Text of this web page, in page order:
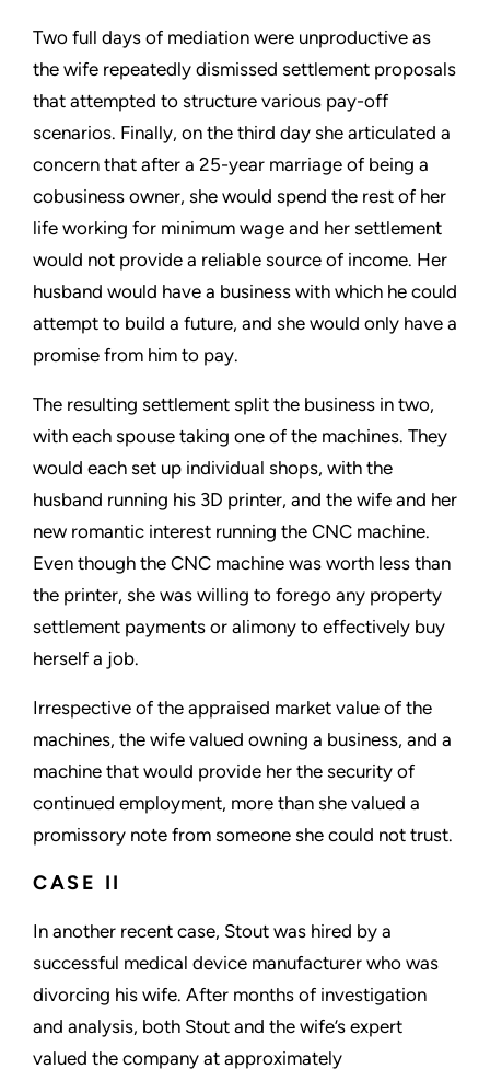
Two full days of mediation were unproductive as
the wife repeatedly dismissed settlement proposals
that attempted to structure various pay-off
scenarios. Finally, on the third day she articulated a
concern that after a 25-year marriage of being a
cobusiness owner, she would spend the rest of her
life working for minimum wage and her settlement
would not provide a reliable source of income. Her
husband would have a business with which he could
attempt to build a future, and she would only have a
promise from him to pay.
The resulting settlement split the business in two,
with each spouse taking one of the machines. They
would each set up individual shops, with the
husband running his 3D printer, and the wife and her
new romantic interest running the CNC machine.
Even though the CNC machine was worth less than
the printer, she was willing to forego any property
settlement payments or alimony to effectively buy
herself a job.
Irrespective of the appraised market value of the
machines, the wife valued owning a business, and a
machine that would provide her the security of
continued employment, more than she valued a
promissory note from someone she could not trust.
CASE II
In another recent case, Stout was hired by a
successful medical device manufacturer who was
divorcing his wife. After months of investigation
and analysis, both Stout and the wife’s expert
valued the company at approximately